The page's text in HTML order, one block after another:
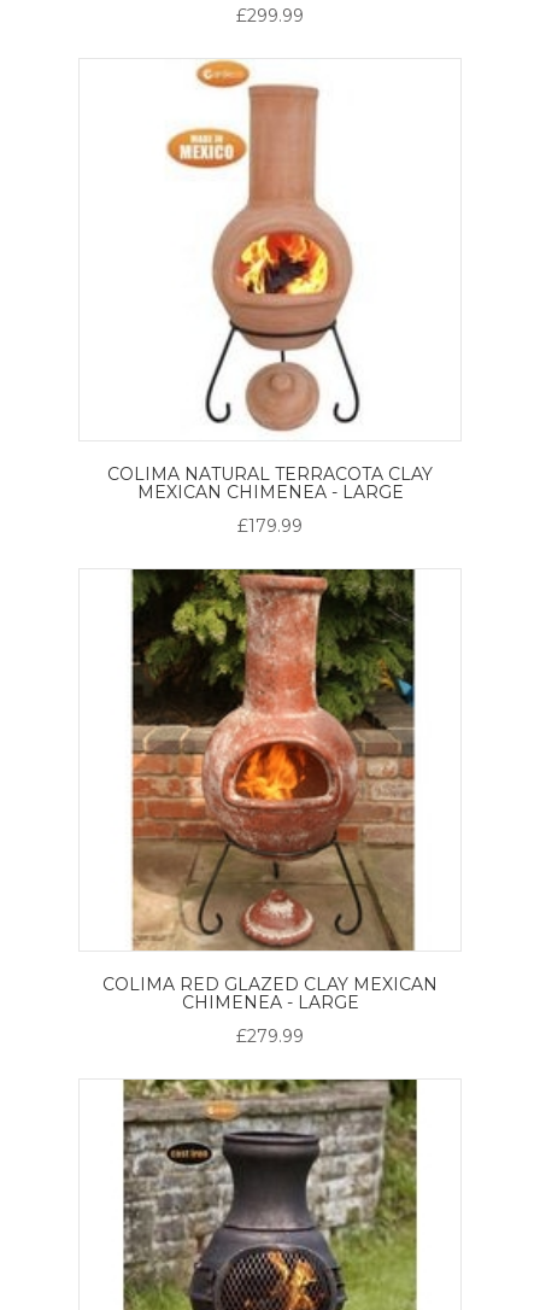
£299.99
COLIMA NATURAL TERRACOTA CLAY
MEXICAN CHIMENEA - LARGE
£179.99
COLIMA RED GLAZED CLAY MEXICAN
CHIMENEA - LARGE
£279.99